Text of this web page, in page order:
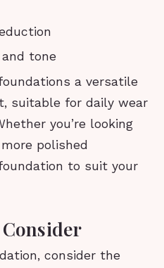
tone
a versatile
suitable for daily wear
you’re looking
polished
to suit your
consider the